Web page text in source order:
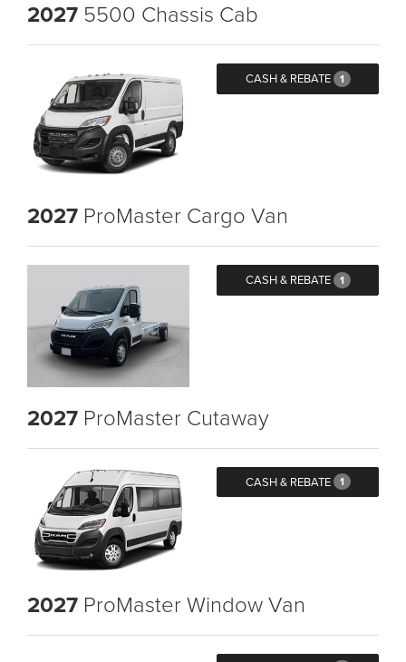
2027 5500 Chassis Cab
CASH & REBATE 1
2027 ProMaster Cargo Van
CASH & REBATE 1
2027 ProMaster Cutaway
CASH & REBATE 1
2027 ProMaster Window Van